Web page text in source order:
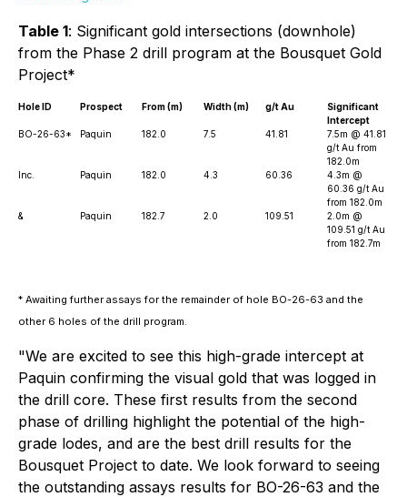
Table 1: Significant gold intersections (downhole)
from the Phase 2 drill program at the Bousquet Gold
Project*
Hole ID Prospect From (m) Width (m) g/t Au
Significant
Intercept
BO-26-63*
Paquin 182.0 7.5 41.81
7.5m @ 41.81
g/t Au from
182.0m
Inc.
Paquin 182.0 4.3 60.36
4.3m @
60.36 g/t Au
from 182.0m
&
Paquin 182.7 2.0 109.51
2.0m @
109.51 g/t Au
from 182.7m
* Awaiting further assays for the remainder of hole BO-26-63 and the
other 6 holes of the drill program.
"We are excited to see this high-grade intercept at
Paquin confirming the visual gold that was logged in
the drill core. These first results from the second
phase of drilling highlight the potential of the high-
grade lodes, and are the best drill results for the
Bousquet Project to date. We look forward to seeing
the outstanding assays results for BO-26-63 and the